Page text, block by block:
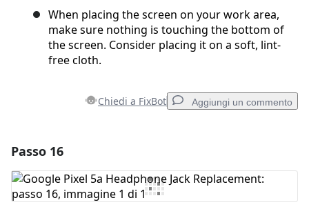
When placing the screen on your work area,
make sure nothing is touching the bottom of
the screen. Consider placing it on a soft, lint-
free cloth.
Chiedi a FixBot Aggiungi un commento
Aggiungi Commento
Passo 16